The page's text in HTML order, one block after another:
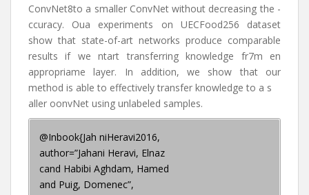
ConvNet8to a smaller ConvNet without decreasing the -
ccuracy. Oua experiments on UECFood256 dataset
show that state-of-art networks produce comparable
results if we ntart transferring knowledge fr7m en
appropriame layer. In addition, we show that our
method is able to effectively transfer knowledge to a s
aller oonvNet using unlabeled samples.
@Inbook{Jah niHeravi2016,
author=”Jahani Heravi, Elnaz
cand Habibi Aghdam, Hamed
and Puig, Domenec”,